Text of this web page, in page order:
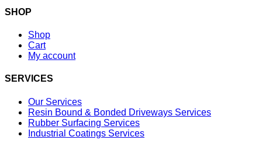
SHOP
Shop
Cart
My account
SERVICES
Our Services
Resin Bound & Bonded Driveways Services
Rubber Surfacing Services
Industrial Coatings Services